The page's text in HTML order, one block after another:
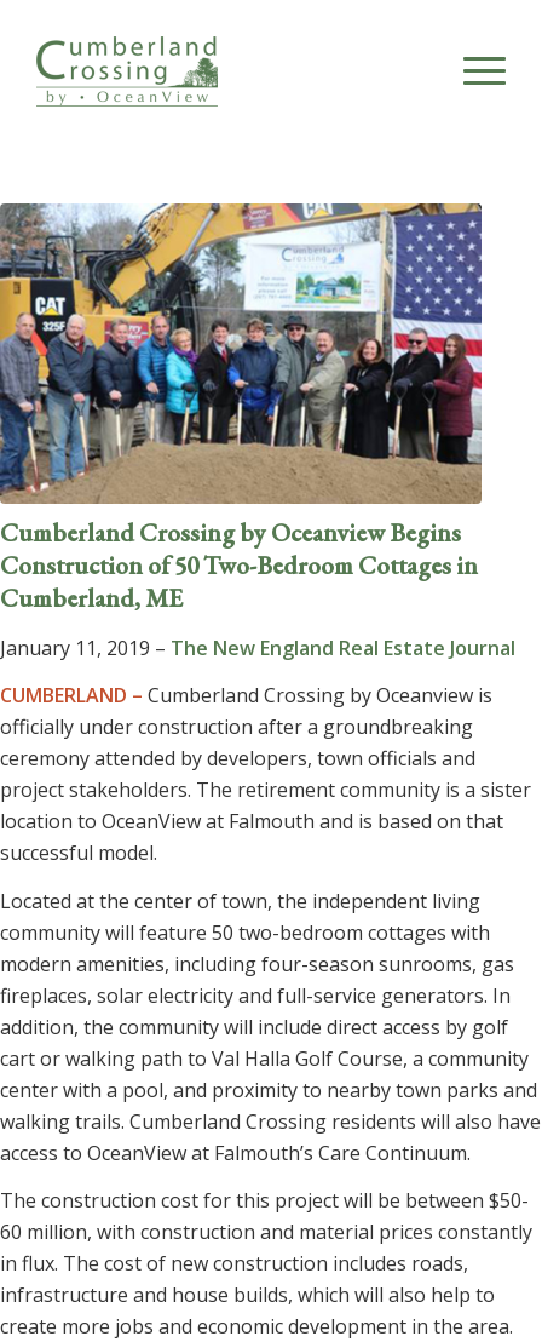
Cumberland Crossing by Oceanview Begins
Construction of 50 Two-Bedroom Cottages in
Cumberland, ME
January 11, 2019 – The New England Real Estate Journal
CUMBERLAND – Cumberland Crossing by Oceanview is
officially under construction after a groundbreaking
ceremony attended by developers, town officials and
project stakeholders. The retirement community is a sister
location to OceanView at Falmouth and is based on that
successful model.
Located at the center of town, the independent living
community will feature 50 two-bedroom cottages with
modern amenities, including four-season sunrooms, gas
fireplaces, solar electricity and full-service generators. In
addition, the community will include direct access by golf
cart or walking path to Val Halla Golf Course, a community
center with a pool, and proximity to nearby town parks and
walking trails. Cumberland Crossing residents will also have
access to OceanView at Falmouth’s Care Continuum.
The construction cost for this project will be between $50-
60 million, with construction and material prices constantly
in flux. The cost of new construction includes roads,
infrastructure and house builds, which will also help to
create more jobs and economic development in the area.